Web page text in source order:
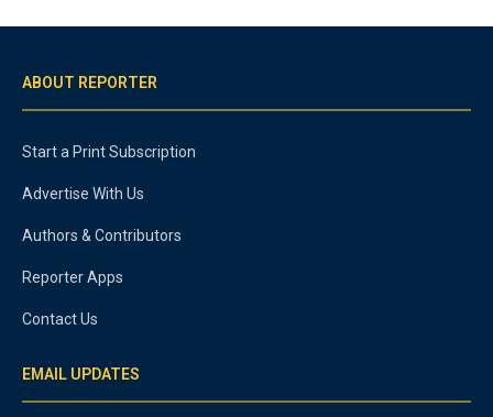
ABOUT REPORTER
Start a Print Subscription
Advertise With Us
Authors & Contributors
Reporter Apps
Contact Us
EMAIL UPDATES